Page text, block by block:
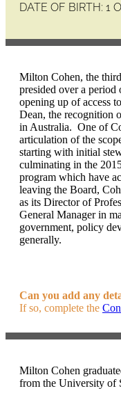
DATE OF BIRTH: 1
Milton Cohen, the
presided over a period
opening up of access
Dean, the recognition
in Australia. One of
articulation of the
starting with initial
culminating in the
program which have
leaving the Board,
as its Director of
General Manager in
government, policy
generally.
Can you add any
If so, complete the
Milton Cohen
from the University of